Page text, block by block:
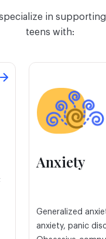
in
teens with:
Anxiety
Generalized
anxiety, panic